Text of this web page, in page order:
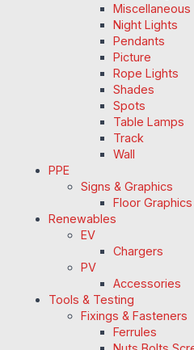
Miscellaneous
Night Lights
Pendants
Picture
Rope Lights
Shades
Spots
Table Lamps
Track
Wall
PPE
Signs & Graphics
Floor Graphics
Renewables
EV
Chargers
PV
Accessories
Tools & Testing
Fixings & Fasteners
Ferrules